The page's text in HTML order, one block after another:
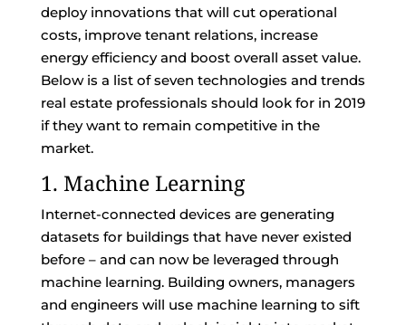
deploy innovations that will cut operational
costs, improve tenant relations, increase
energy efficiency and boost overall asset value.
Below is a list of seven technologies and trends
real estate professionals should look for in 2019
if they want to remain competitive in the
market.
1. Machine Learning
Internet-connected devices are generating
datasets for buildings that have never existed
before – and can now be leveraged through
machine learning. Building owners, managers
and engineers will use machine learning to sift